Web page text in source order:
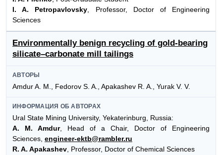
I. A. Petropavlovsky, Professor, Doctor of Engineering
Sciences
Environmentally benign recycling of gold-bearing
silicate–carbonate mill tailings
АВТОРЫ
Amdur A. M., Fedorov S. A., Apakashev R. A., Yurak V. V.
ИНФОРМАЦИЯ ОБ АВТОРАХ
Ural State Mining University, Yekaterinburg, Russia:
A. M. Amdur, Head of a Chair, Doctor of Engineering
Sciences, engineer-ektb@rambler.ru
R. A. Apakashev , Professor, Doctor of Chemical Sciences